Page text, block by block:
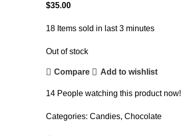
$35.00
18 Items sold in last 3 minutes
Out of stock
Compare Add to wishlist
14 People watching this product now!
Categories: Candies, Chocolate